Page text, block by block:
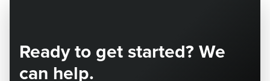
Ready to get started? We
can help.